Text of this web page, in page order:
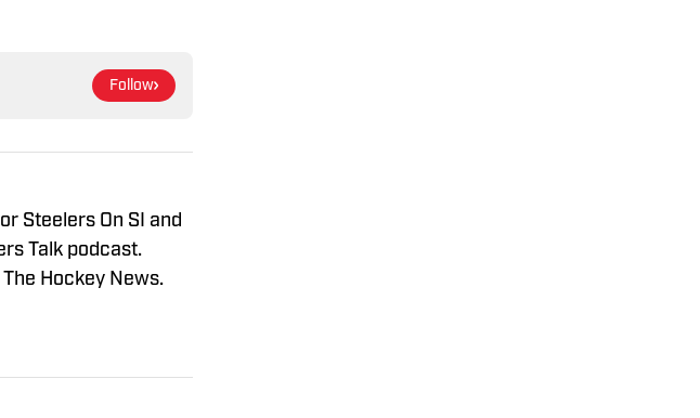
Follow
Steelers On SI and
Talk podcast.
Hockey News.